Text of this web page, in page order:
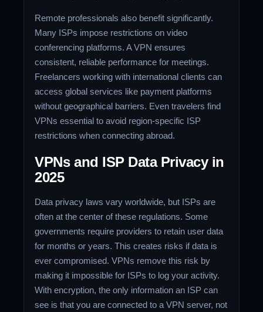
Remote professionals also benefit significantly.
Many ISPs impose restrictions on video
conferencing platforms. A VPN ensures
consistent, reliable performance for meetings.
Freelancers working with international clients can
access global services like payment platforms
without geographical barriers. Even travelers find
VPNs essential to avoid region-specific ISP
restrictions when connecting abroad.
VPNs and ISP Data Privacy in
2025
Data privacy laws vary worldwide, but ISPs are
often at the center of these regulations. Some
governments require providers to retain user data
for months or years. This creates risks if data is
ever compromised. VPNs remove this risk by
making it impossible for ISPs to log your activity.
With encryption, the only information an ISP can
see is that you are connected to a VPN server, not